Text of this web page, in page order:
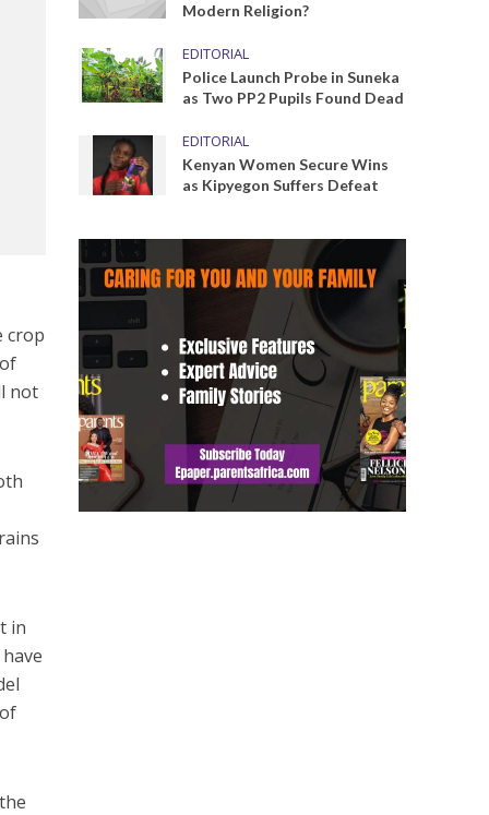
crop
not
in
Modern Religion?
EDITORIAL
Police Launch Probe in Suneka
as Two PP2 Pupils Found Dead
EDITORIAL
Kenyan Women Secure Wins
as Kipyegon Suffers Defeat